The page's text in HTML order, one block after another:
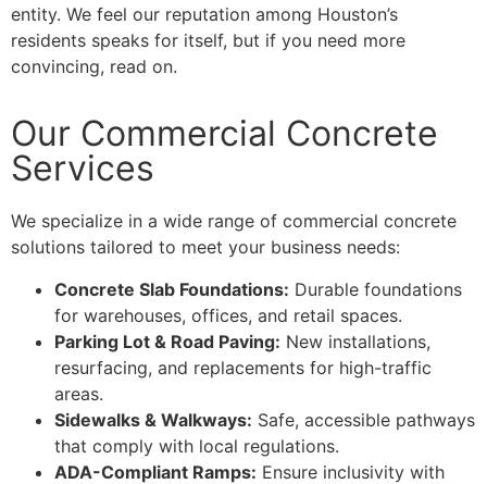
entity. We feel our reputation among Houston’s
residents speaks for itself, but if you need more
convincing, read on.
Our Commercial Concrete
Services
We specialize in a wide range of commercial concrete
solutions tailored to meet your business needs:
Concrete Slab Foundations: Durable foundations
for warehouses, offices, and retail spaces.
Parking Lot & Road Paving: New installations,
resurfacing, and replacements for high-traffic
areas.
Sidewalks & Walkways: Safe, accessible pathways
that comply with local regulations.
ADA-Compliant Ramps: Ensure inclusivity with